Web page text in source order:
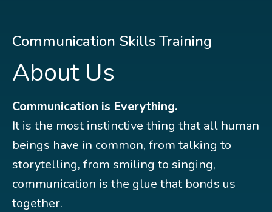
Communication Skills Training
About Us
Communication is Everything.
It is the most instinctive thing that all human
beings have in common, from talking to
storytelling, from smiling to singing,
communication is the glue that bonds us
together.